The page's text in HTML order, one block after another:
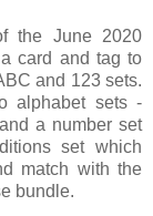
the June 2020
card and tag to
and 123 sets.
alphabet sets -
a number set
set which
match with the
bundle.